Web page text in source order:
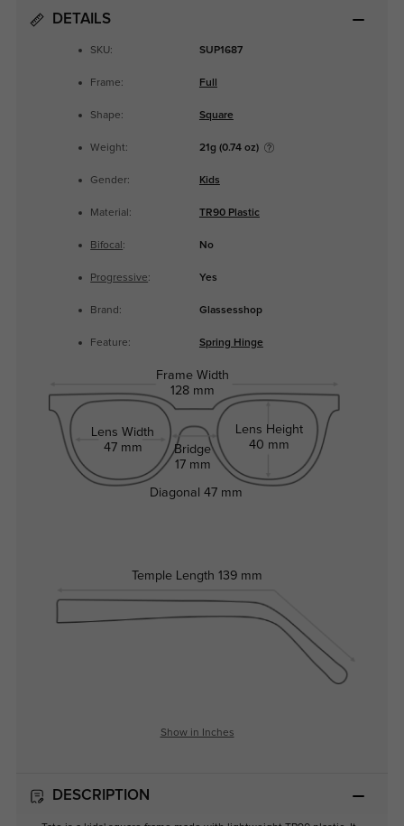
DETAILS
SKU: SUP1687
Frame: Full
Shape: Square
Weight: 21g (0.74 oz)
Gender: Kids
Material: TR90 Plastic
Bifocal : No
Progressive: Yes
Brand: Glassesshop
Feature: Spring Hinge
Frame Width
128 mm
Lens Width
47 mm
Bridge
17 mm
Lens Height
40 mm
Temple Length 139 mm
Diagonal47 mm
Show in Inches
DESCRIPTION